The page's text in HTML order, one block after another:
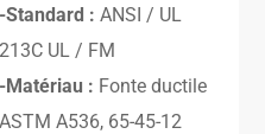
-Standard : ANSI / UL
213C UL / FM
-Matériau : Fonte ductile
ASTM A536, 65-45-12